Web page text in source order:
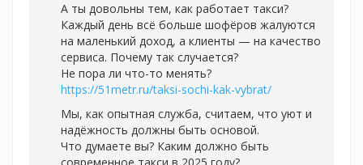
А ты довольны тем, как работает такси?
Каждый день всё больше шофёров жалуются
на маленький доход, а клиенты — на качество
сервиса. Почему так случается?
Не пора ли что-то менять?
https://51metr.ru/taksi-sochi-kak-vybrat/
Мы, как опытная служба, считаем, что уют и
надёжность должны быть основой.
Что думаете вы? Каким должно быть